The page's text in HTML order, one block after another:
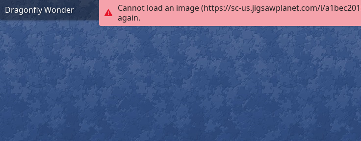
Cannot load an image (https://sc-us.jigsawplanet.com/i/
again.
Dragonfly Wonder